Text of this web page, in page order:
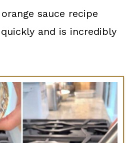
sauce recipe
and is incredibly